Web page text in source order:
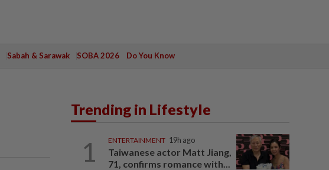
Sabah & Sarawak SOBA 2026 Do You Know
Trending in Lifestyle
1 ENTERTAINMENT 19h ago
Taiwanese actor Matt Jiang,
71, confirms romance with...